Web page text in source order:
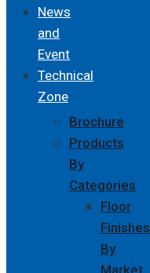
News
and
Event
Technical
Zone
Brochure
Products
By
Categories
Floor
Finishes
By